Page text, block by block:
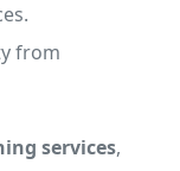
from
services,